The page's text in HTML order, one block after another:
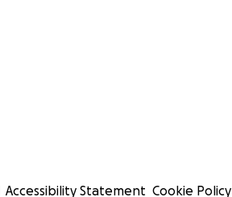
Accessibility Statement Cookie Policy